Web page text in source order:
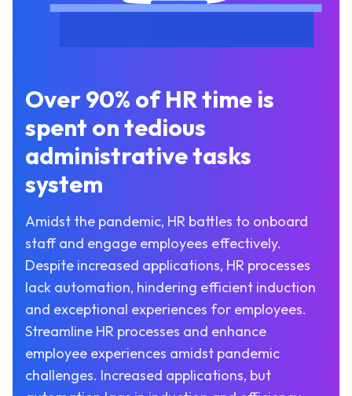
Over 90% of HR time is
spent on tedious
administrative tasks
system
Amidst the pandemic, HR battles to onboard
staff and engage employees effectively.
Despite increased applications, HR processes
lack automation, hindering efficient induction
and exceptional experiences for employees.
Streamline HR processes and enhance
employee experiences amidst pandemic
challenges. Increased applications, but